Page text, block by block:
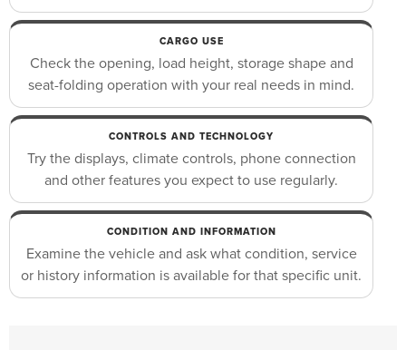
CARGO USE
Check the opening, load height, storage shape and
seat-folding operation with your real needs in mind.
CONTROLS AND TECHNOLOGY
Try the displays, climate controls, phone connection
and other features you expect to use regularly.
CONDITION AND INFORMATION
Examine the vehicle and ask what condition, service
or history information is available for that specific unit.